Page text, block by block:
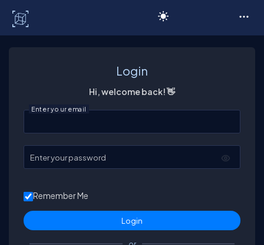
Login
Hi, welcome back! 👋
Enter your email
Enter your password
Remember Me